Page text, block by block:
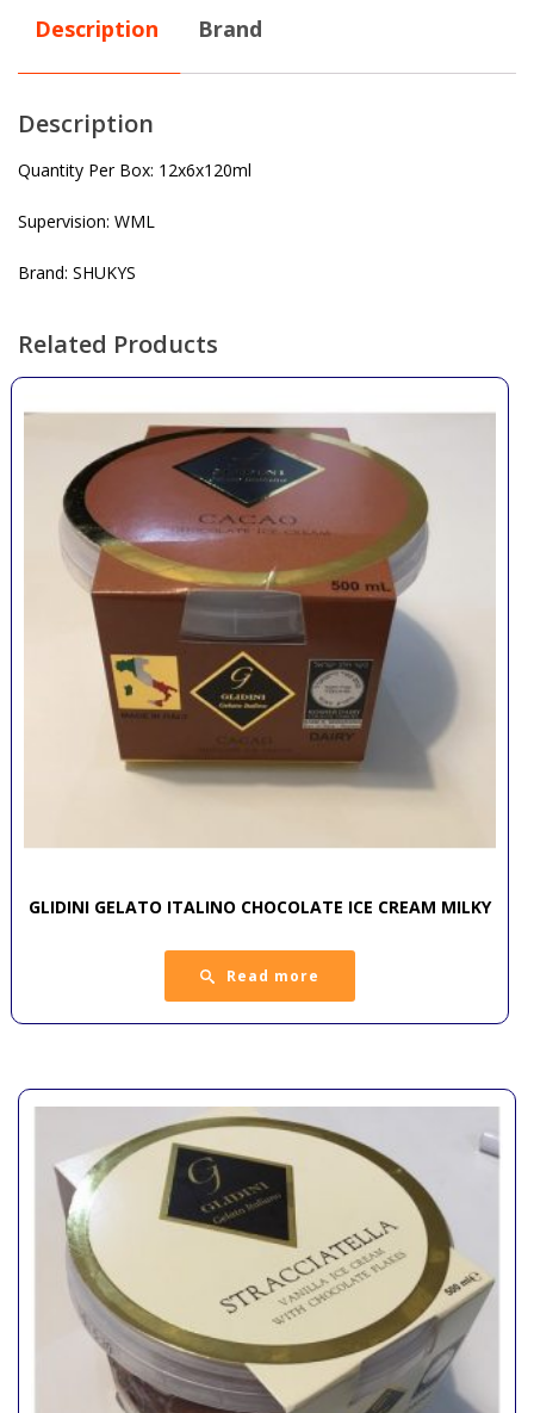
Description Brand
Description
Quantity Per Box: 12x6x120ml
Supervision: WML
Brand: SHUKYS
Related Products
GLIDINI GELATO ITALINO CHOCOLATE ICE CREAM MILKY
Read more